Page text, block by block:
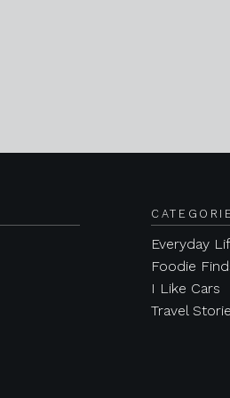
Everyday
Foodie
I Like Cars
Travel